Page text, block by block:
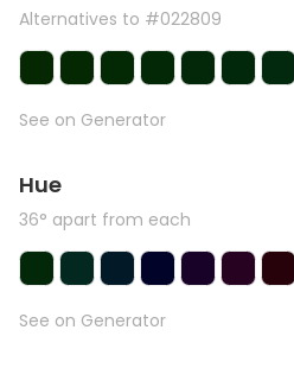
Alternatives to #022809
See on Generator
Hue
36° apart from each
See on Generator